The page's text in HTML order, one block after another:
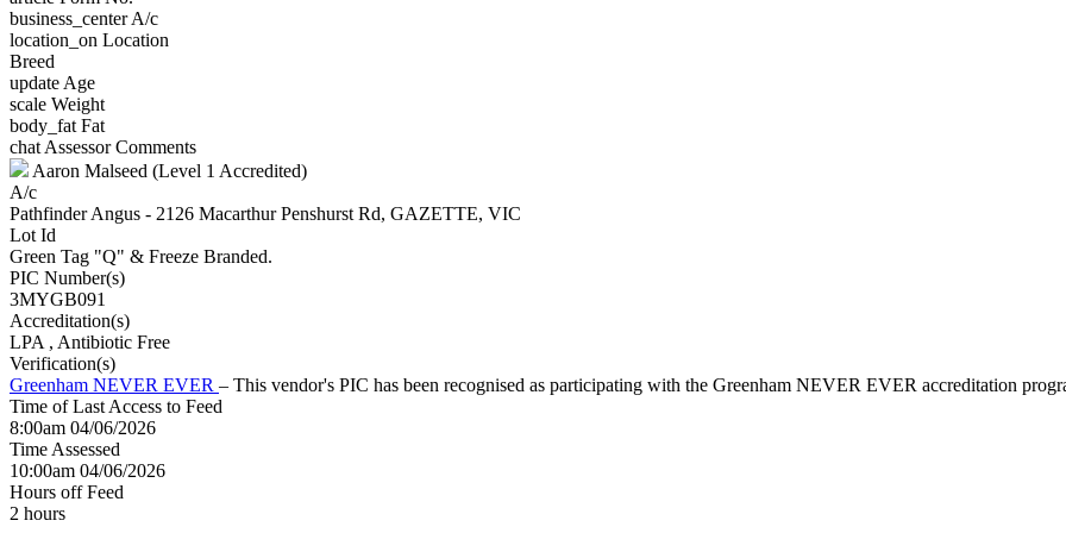
business_centerA/c
location_on Location
Breed
update Age
scale Weight
body_fat Fat
chat Assessor Comments
Aaron Malseed (Level 1 Accredited)
A/c
Pathfinder Angus - 2126 Macarthur Penshurst Rd, GAZETTE, VIC
Lot Id
Green Tag "Q" & Freeze Branded.
PIC Number(s)
3MYGB091
Accreditation(s)
LPA , Antibiotic Free
Verification(s)
Greenham NEVER EVER – This vendor's PIC has been recognised as participating with the Greenham NEVER EVER accreditation
Time of Last Access to Feed
8:00am 04/06/2026
Time Assessed
10:00am 04/06/2026
Hours off Feed
2 hours